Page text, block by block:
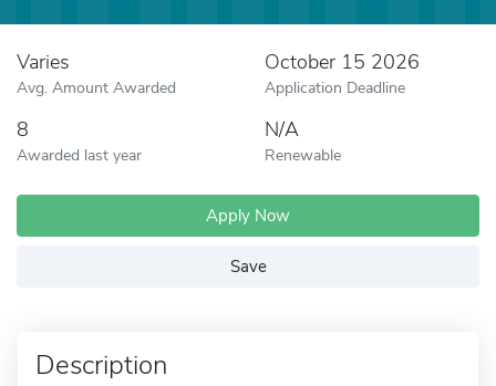
Varies
Avg. Amount Awarded
October 15 2026
Application Deadline
8
Awarded last year
N/A
Renewable
Apply Now
Save
Description